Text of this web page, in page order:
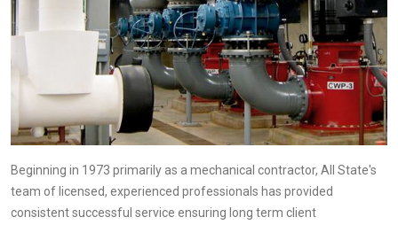
Beginning in 1973 primarily as a mechanical contractor, All State's
team of licensed, experienced professionals has provided
consistent successful service ensuring long term client